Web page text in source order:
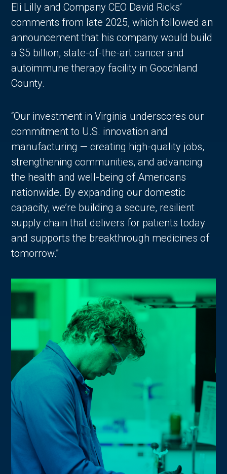
Eli Lilly and Company CEO David Ricks’
comments from late 2025, which followed an
announcement that his company would build
a $5 billion, state-of-the-art cancer and
autoimmune therapy facility in Goochland
County.
“Our investment in Virginia underscores our
commitment to U.S. innovation and
manufacturing — creating high-quality jobs,
strengthening communities, and advancing
the health and well-being of Americans
nationwide. By expanding our domestic
capacity, we’re building a secure, resilient
supply chain that delivers for patients today
and supports the breakthrough medicines of
tomorrow.”